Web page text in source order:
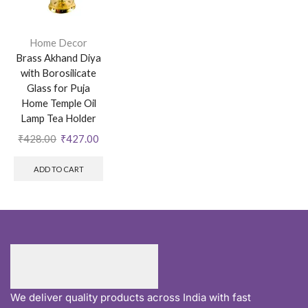
Home Decor
Brass Akhand Diya
with Borosilicate
Glass for Puja
Home Temple Oil
Lamp Tea Holder
₹428.00 ₹427.00
ADD TO CART
We deliver quality products across India with fast